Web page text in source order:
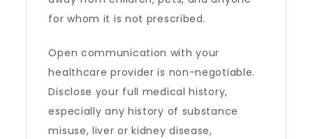
for whom it is not prescribed.
Open communication with your
healthcare provider is non-negotiable.
Disclose your full medical history,
especially any history of substance
misuse, liver or kidney disease,